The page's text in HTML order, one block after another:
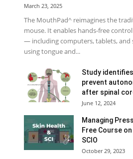
March 23, 2025
The MouthPad^ reimagines the
mouse. It enables hands-free
— including computers, tablets,
using tongue and...
Study
prevent
after spinal
June 12, 2024
Managing
Free Course
SCIO
October 29, 2023